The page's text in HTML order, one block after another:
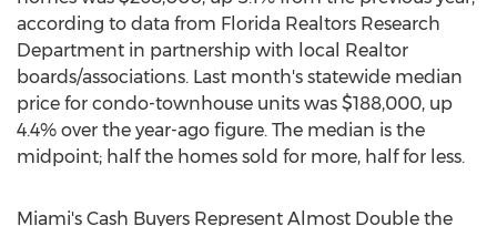
according to data from Florida Realtors Research
Department in partnership with local Realtor
boards/associations. Last month's statewide median
price for condo-townhouse units was $188,000, up
4.4% over the year-ago figure. The median is the
midpoint; half the homes sold for more, half for less.
Miami's Cash Buyers Represent Almost Double the